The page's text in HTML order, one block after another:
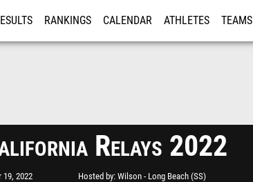
RANKINGS CALENDAR ATHLETES TEAMS
Relays 2022
19, 2022
Hosted by Wilson - Long Beach (SS)